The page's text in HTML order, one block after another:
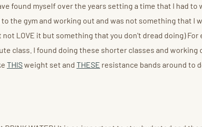
found myself over the years setting a time that I had
the gym and working out and was not something that
LOVE it but something that you don't dread doing)
class. I found doing these shorter classes and
THISweight set and THESE resistance bands around to